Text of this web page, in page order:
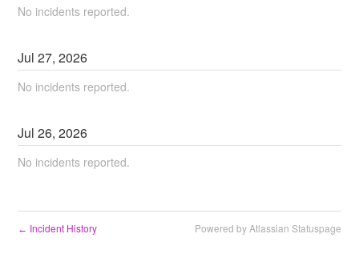
No incidents reported.
Jul27,2026
No incidents reported.
Jul26,2026
No incidents reported.
← Incident History Powered by Atlassian Statuspage